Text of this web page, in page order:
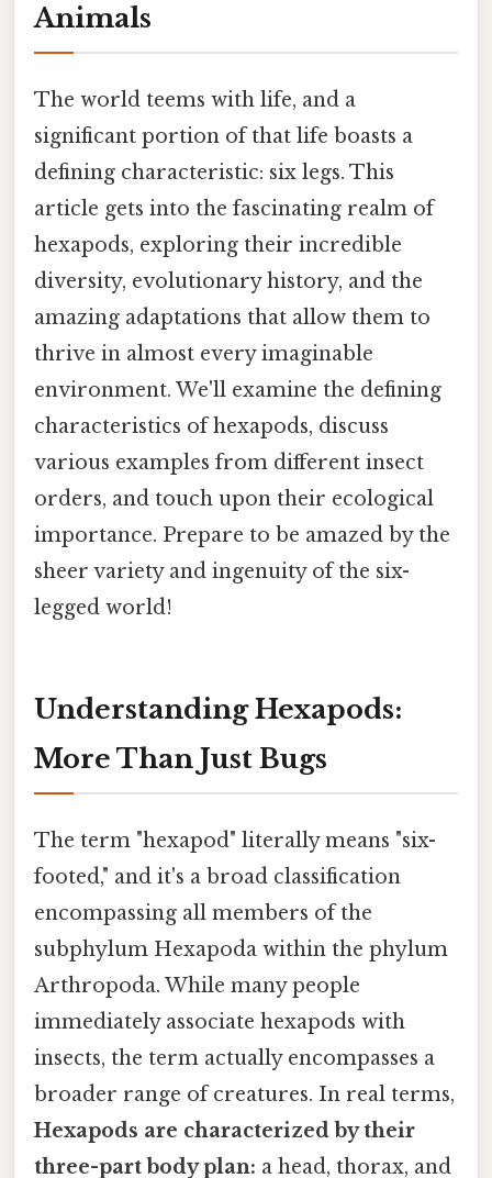
Animals
The world teems with life, and a
significant portion of that life boasts a
defining characteristic: six legs. This
article gets into the fascinating realm of
hexapods, exploring their incredible
diversity, evolutionary history, and the
amazing adaptations that allow them to
thrive in almost every imaginable
environment. We'll examine the defining
characteristics of hexapods, discuss
various examples from different insect
orders, and touch upon their ecological
importance. Prepare to be amazed by the
sheer variety and ingenuity of the six-
legged world!
Understanding Hexapods:
More Than Just Bugs
The term "hexapod" literally means "six-
footed," and it's a broad classification
encompassing all members of the
subphylum Hexapoda within the phylum
Arthropoda. While many people
immediately associate hexapods with
insects, the term actually encompasses a
broader range of creatures. In real terms,
Hexapods are characterized by their
three-part body plan: a head, thorax, and